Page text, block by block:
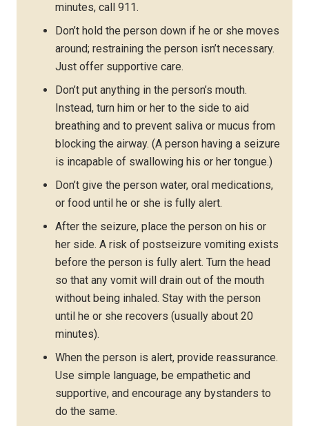
minutes, call 911.
Don’t hold the person down if he or she moves
around; restraining the person isn’t necessary.
Just offer supportive care.
Don’t put anything in the person’s mouth.
Instead, turn him or her to the side to aid
breathing and to prevent saliva or mucus from
blocking the airway. (A person having a seizure
is incapable of swallowing his or her tongue.)
Don’t give the person water, oral medications,
or food until he or she is fully alert.
After the seizure, place the person on his or
her side. A risk of postseizure vomiting exists
before the person is fully alert. Turn the head
so that any vomit will drain out of the mouth
without being inhaled. Stay with the person
until he or she recovers (usually about 20
minutes).
When the person is alert, provide reassurance.
Use simple language, be empathetic and
supportive, and encourage any bystanders to
do the same.